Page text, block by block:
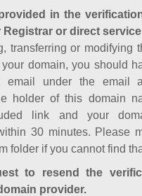
in the
or direct
transferring or modifying
domain, you should
email under the email
holder of this domain
link and your
30 minutes. Please
folder if you cannot find
to resend the
provider.